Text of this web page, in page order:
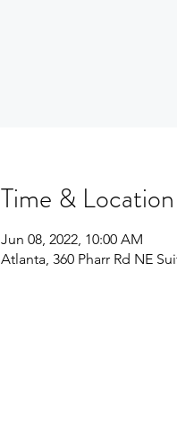
Time & Location
Jun 08, 2022, 10:00 AM
Atlanta, 360 Pharr Rd NE